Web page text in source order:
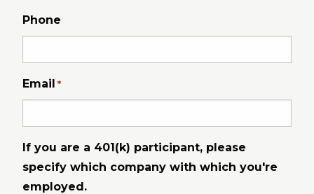
Phone
Email *
If you are a 401(k) participant, please
specify which company with which you're
employed.